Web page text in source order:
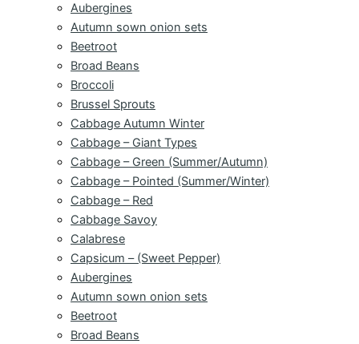
Aubergines
Autumn sown onion sets
Beetroot
Broad Beans
Broccoli
Brussel Sprouts
Cabbage Autumn Winter
Cabbage – Giant Types
Cabbage – Green (Summer/Autumn)
Cabbage – Pointed (Summer/Winter)
Cabbage – Red
Cabbage Savoy
Calabrese
Capsicum – (Sweet Pepper)
Aubergines
Autumn sown onion sets
Beetroot
Broad Beans